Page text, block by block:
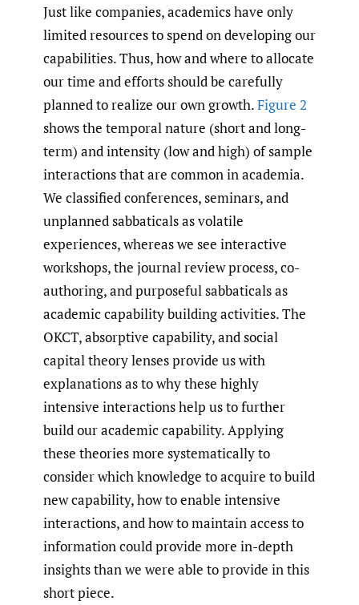
Just like companies, academics have only
limited resources to spend on developing our
capabilities. Thus, how and where to allocate
our time and efforts should be carefully
planned to realize our own growth.Figure 2
shows the temporal nature (short and long-
term) and intensity (low and high) of sample
interactions that are common in academia.
We classified conferences, seminars, and
unplanned sabbaticals as volatile
experiences, whereas we see interactive
workshops, the journal review process, co-
authoring, and purposeful sabbaticals as
academic capability building activities. The
OKCT, absorptive capability, and social
capital theory lenses provide us with
explanations as to why these highly
intensive interactions help us to further
build our academic capability. Applying
these theories more systematically to
consider which knowledge to acquire to build
new capability, how to enable intensive
interactions, and how to maintain access to
information could provide more in-depth
insights than we were able to provide in this
short piece.